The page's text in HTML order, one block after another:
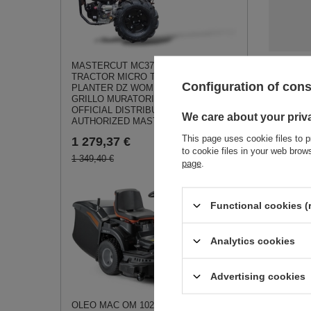
MASTERCUT MC370 SINGLE AXLE
TRACTOR MICRO TRACTOR SOIL
PLANTER DZ WOM JANSEN AGRO
GRILLO MURATORI - EWIMAX -
OFFICIAL DISTRIBUTOR -
AUTHORIZED MASTERCUT DEALER
1 279,37 €
1 349,40 €
OLEO MAC OM 102 R/19 KV Rear-
See
Band
0,50 €
Configuration of
We care about your
This page uses cookie files to
to cookie files in your web
page
Functional cookies
Analytics cookies
Advertising cookies